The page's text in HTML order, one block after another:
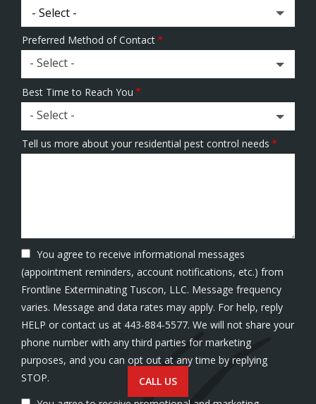
Preferred Method of Contact
- Select -
Best Time to Reach You
- Select -
Tell us more about your residential pest control needs
You agree to receive informational messages
(appointment reminders, account notifications, etc.) from
Frontline Exterminating Tuscon, LLC. Message frequency
varies. Message and data rates may apply. For help, reply
HELP or contact us at 443-884-5577. We will not share your
phone number with any third parties for marketing
purposes, and you can opt out at any time by replying
STOP.
CALL US